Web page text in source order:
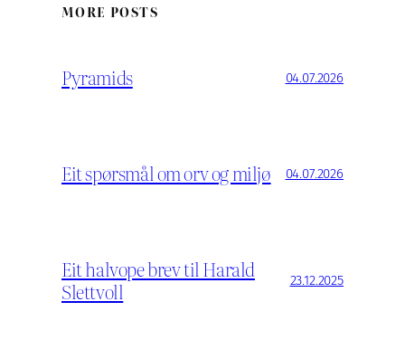
MORE POSTS
Pyramids 04.07.2026
Eit spørsmål om orv og miljø 04.07.2026
Eit halvope brev til Harald
Slettvoll
23.12.2025